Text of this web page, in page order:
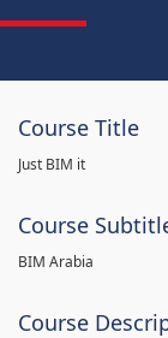
Course Title
Just BIM it
Course
BIM Arabia
Course